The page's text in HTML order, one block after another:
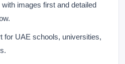
images first and detailed
for UAE schools, universities,